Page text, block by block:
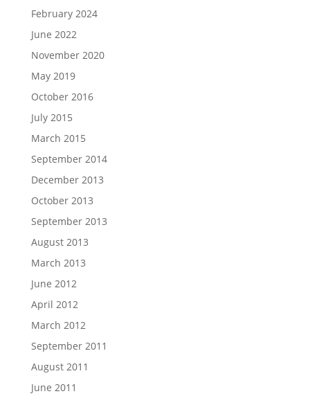
February 2024
June 2022
November 2020
May 2019
October 2016
July 2015
March 2015
September 2014
December 2013
October 2013
September 2013
August 2013
March 2013
June 2012
April 2012
March 2012
September 2011
August 2011
June 2011